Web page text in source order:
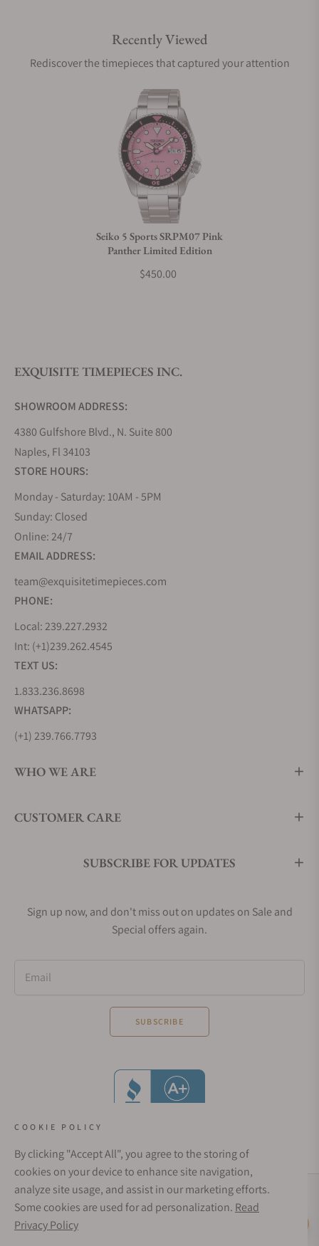
Are your shipments insured?
Does this watch come with a warranty?
Can I trade in my watch towards this watch?
Do you offer watch repair and servicing?
Recently Viewed
Rediscover the timepieces that captured your attention
Seiko 5 Sports SRPM07 Pink
Panther Limited Edition
$450.00
EXQUISITE TIMEPIECES INC.
SHOWROOM ADDRESS:
4380 Gulfshore Blvd., N. Suite 800
Naples, Fl 34103
STORE HOURS:
Monday - Saturday: 10AM - 5PM
Sunday: Closed
Online: 24/7
EMAIL ADDRESS:
team@exquisitetimepieces.com
PHONE:
Local: 239.227.2932
Int: (+1)239.262.4545
TEXT US:
1.833.236.8698
WHATSAPP:
(+1) 239.766.7793
WHO WE ARE
CUSTOMER CARE
SUBSCRIBE FOR UPDATES
Sign up now, and don't miss out on updates on Sale and
Special offers again.
Email
SUBSCRIBE
Social Media Links
COOKIE POLICY
By clicking "Accept All", you agree to the storing of
cookies on your device to enhance site navigation,
analyze site usage, and assist in our marketing efforts.
Some cookies are used for ad personalization. Read
Privacy Policy